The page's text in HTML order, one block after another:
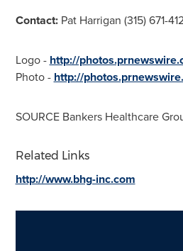
Contact: Pat Harrigan (315) 671-
Logo - http://
Photo - http://
SOURCE Bankers Healthcare
Related Links
http://www.bhg-inc.com